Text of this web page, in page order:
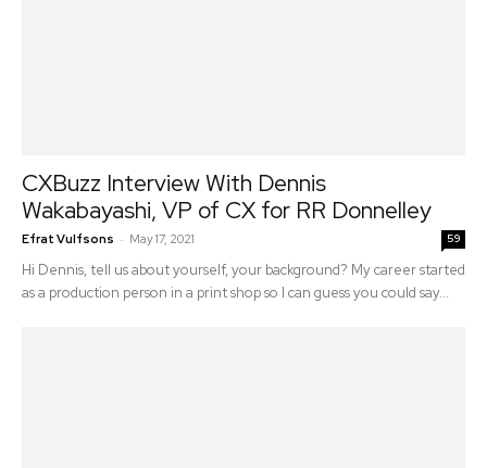
CXBuzz Interview With Dennis
Wakabayashi, VP of CX for RR Donnelley
Efrat Vulfsons - May 17, 2021 59
Hi Dennis, tell us about yourself, your background? My career started
as a production person in a print shop so I can guess you could say...